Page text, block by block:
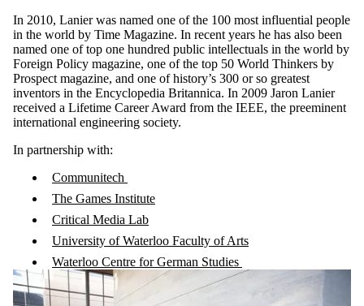
In 2010, Lanier was named one of the 100 most influential people
in the world by Time Magazine. In recent years he has also been
named one of top one hundred public intellectuals in the world by
Foreign Policy magazine, one of the top 50 World Thinkers by
Prospect magazine, and one of history’s 300 or so greatest
inventors in the Encyclopedia Britannica. In 2009 Jaron Lanier
received a Lifetime Career Award from the IEEE, the preeminent
international engineering society.
In partnership with:
Communitech
The Games Institute
Critical Media Lab
University of Waterloo Faculty of Arts
Waterloo Centre for German Studies